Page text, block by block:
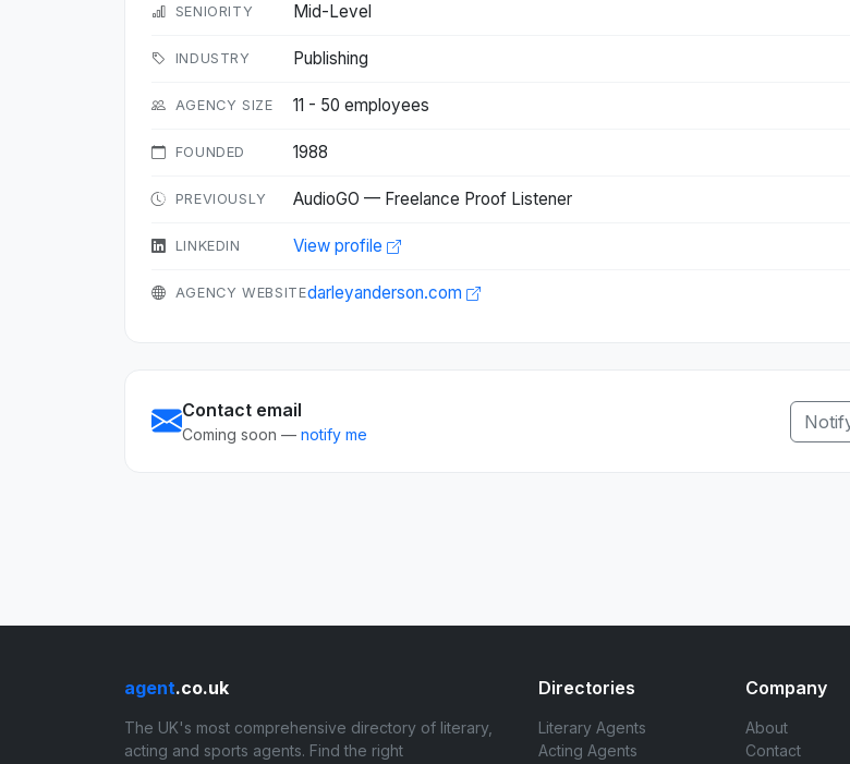
SENIORITY Mid-Level
INDUSTRY Publishing
AGENCY SIZE 11 - 50 employees
FOUNDED 1988
PREVIOUSLY AudioGO — Freelance Proof Listener
LINKEDIN View profile
AGENCY WEBSITEdarleyanderson.com
Contact email
Coming soon — notify me
agent.co.uk
The UK's most comprehensive directory of literary,
acting and sports agents. Find the right
Directories
Literary Agents
Acting Agents
Company
About
Contact